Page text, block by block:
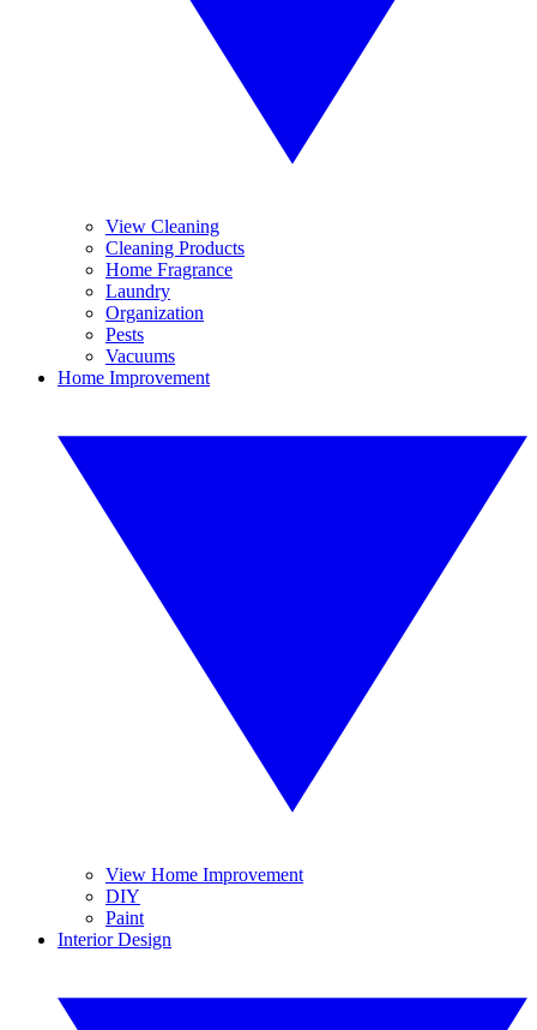
View Cleaning
Cleaning Products
Home Fragrance
Laundry
Organization
Pests
Vacuums
Home Improvement
View Home Improvement
DIY
Paint
Interior Design